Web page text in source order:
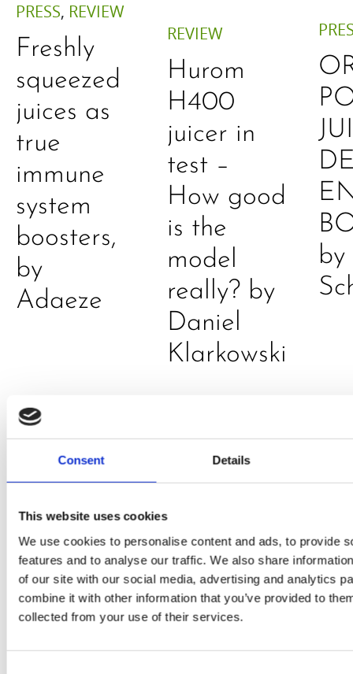
Consent Details
This website uses cookies
We use cookies to personalise content and ads, to provide
features and to analyse our traffic. We also share
of our site with our social media, advertising and analytics
combine it with other information that you’ve provided to
collected from your use of their services.
PRESS, REVIEW
Freshly
squeezed
juices as
true
immune
system
boosters,
by
Adaeze
REVIEW
Hurom
H400
juicer in
test –
How good
is the
model
really? by
Daniel
Klarkowski
by
PRESS,RECIPES
A-C-E
juice